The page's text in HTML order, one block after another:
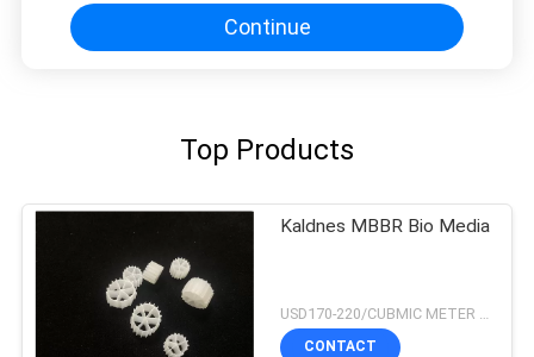
Continue
Top Products
Kaldnes MBBR Bio Media
USD170-220/CUBMIC METER MOQ:1CubmicMeter
CONTACT